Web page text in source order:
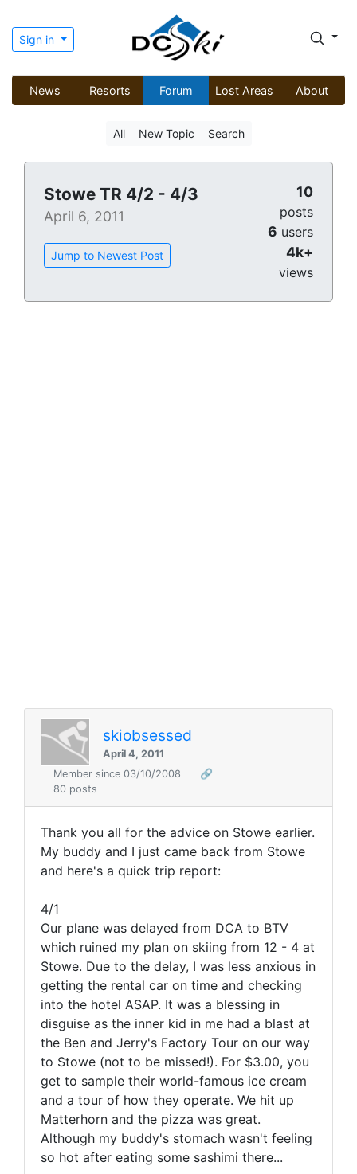
Sign in
News Resorts Forum Lost Areas About
All New Topic Search
Stowe TR 4/2 - 4/3
April 6, 2011
Jump to Newest Post
10
posts
6 users
4k+
views
skiobsessed
April 4, 2011
Member since 03/10/2008
🔗
80 posts
Thank you all for the advice on Stowe earlier.
My buddy and I just came back from Stowe
and here's a quick trip report:
4/1
Our plane was delayed from DCA to BTV
which ruined my plan on skiing from 12 - 4 at
Stowe. Due to the delay, I was less anxious in
getting the rental car on time and checking
into the hotel ASAP. It was a blessing in
disguise as the inner kid in me had a blast at
the Ben and Jerry's Factory Tour on our way
to Stowe (not to be missed!). For $3.00, you
get to sample their world-famous ice cream
and a tour of how they operate. We hit up
Matterhorn and the pizza was great.
Although my buddy's stomach wasn't feeling
so hot after eating some sashimi there...